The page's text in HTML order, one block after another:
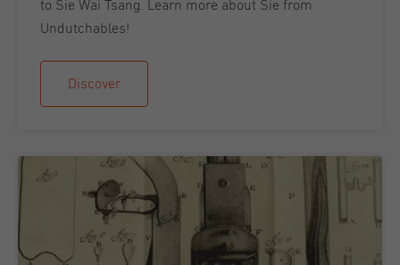
to Sie Wai Tsang. Learn more about Sie from
Undutchables!
Discover